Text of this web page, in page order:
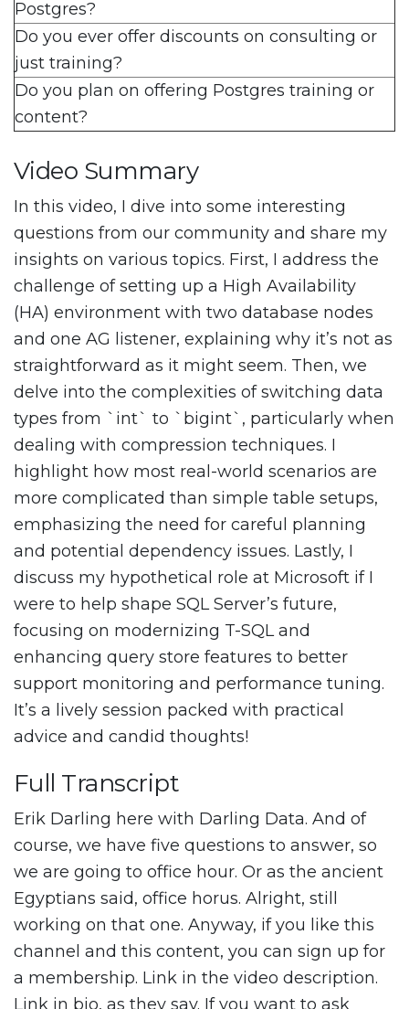
Postgres?
Do you ever offer discounts on consulting or
just training?
Do you plan on offering Postgres training or
content?
Video Summary
In this video, I dive into some interesting
questions from our community and share my
insights on various topics. First, I address the
challenge of setting up a High Availability
(HA) environment with two database nodes
and one AG listener, explaining why it’s not as
straightforward as it might seem. Then, we
delve into the complexities of switching data
types from `int` to `bigint`, particularly when
dealing with compression techniques. I
highlight how most real-world scenarios are
more complicated than simple table setups,
emphasizing the need for careful planning
and potential dependency issues. Lastly, I
discuss my hypothetical role at Microsoft if I
were to help shape SQL Server’s future,
focusing on modernizing T-SQL and
enhancing query store features to better
support monitoring and performance tuning.
It’s a lively session packed with practical
advice and candid thoughts!
Full Transcript
Erik Darling here with Darling Data. And of
course, we have five questions to answer, so
we are going to office hour. Or as the ancient
Egyptians said, office horus. Alright, still
working on that one. Anyway, if you like this
channel and this content, you can sign up for
a membership. Link in the video description.
Link in bio, as they say. If you want to ask